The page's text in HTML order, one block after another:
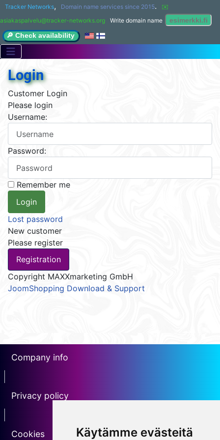
Käytämme evästeitä
Tracker Networks, Domain name services since 2015.
✉️
asiakaspalvelu@tracker-networks.org
Write domain name
🔎 Check availability
Login
Customer Login
Please login
Username:
Password:
Remember me
Lost password
New customer
Please register
Copyright MAXXmarketing GmbH
JoomShopping Download & Support
Company info
Privacy policy
Cookies